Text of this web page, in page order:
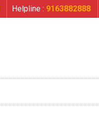
Helpline : 9163882888